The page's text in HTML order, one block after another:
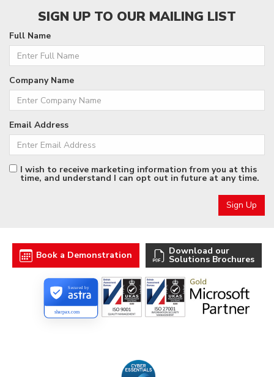
SIGN UP TO OUR MAILING LIST
Full Name
Company Name
Email Address
I wish to receive marketing information from you at this
time, and understand I can opt out in future at any time.
Book a Demonstration Download our
Solutions Brochures
sharpax.com
Secured by